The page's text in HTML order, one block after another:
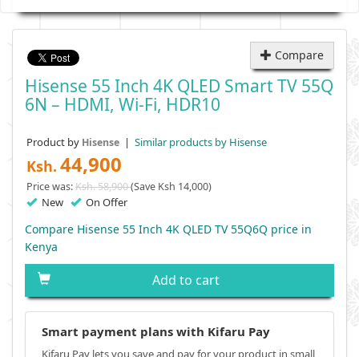
Compare
Hisense 55 Inch 4K QLED Smart TV 55Q
6N – HDMI, Wi-Fi, HDR10
Product by Hisense | Similar products by Hisense
Ksh. 44,900
Price was:Ksh. 58,900(Save Ksh 14,000)
New On Offer
Compare Hisense 55 Inch 4K QLED TV 55Q6Q price in
Kenya
Add to cart
Smart payment plans with Kifaru Pay
Kifaru Pay lets you save and pay for your product in small